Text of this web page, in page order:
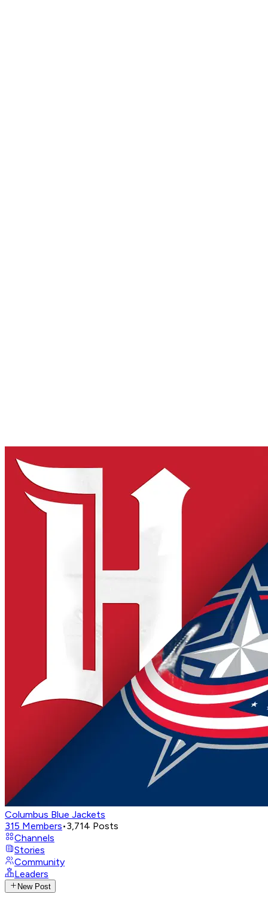
Columbus Blue Jackets
315 Members•3,714 Posts
Channels
Stories
Community
Leaders
New Post